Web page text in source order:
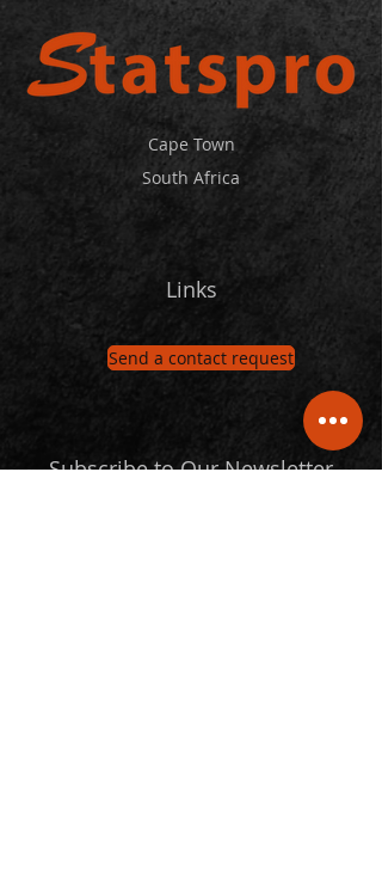
Cape Town
South Africa
Links
Send a contact request
Subscribe to Our Newsletter